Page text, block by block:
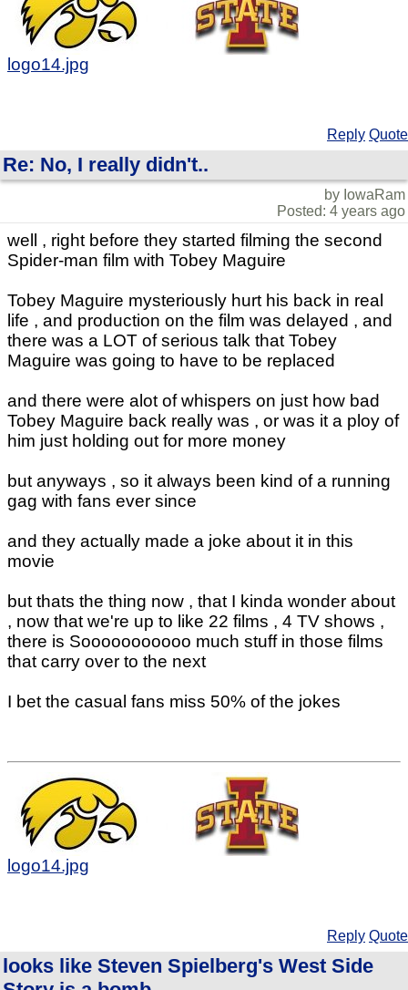
logo14.jpg
Reply Quote
Re: No, I really didn't..
by IowaRam
Posted: 4 years ago
well , right before they started filming the second
Spider-man film with Tobey Maguire
Tobey Maguire mysteriously hurt his back in real
life , and production on the film was delayed , and
there was a LOT of serious talk that Tobey
Maguire was going to have to be replaced
and there were alot of whispers on just how bad
Tobey Maguire back really was , or was it a ploy of
him just holding out for more money
but anyways , so it always been kind of a running
gag with fans ever since
and they actually made a joke about it in this
movie
but thats the thing now , that I kinda wonder about
, now that we're up to like 22 films , 4 TV shows ,
there is Sooooooooooo much stuff in those films
that carry over to the next
I bet the casual fans miss 50% of the jokes
logo14.jpg
Reply Quote
looks like Steven Spielberg's West Side